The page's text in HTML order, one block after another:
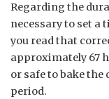
Regarding the
necessary to set a
you read that
approximately 67
or safe to bake the
period.